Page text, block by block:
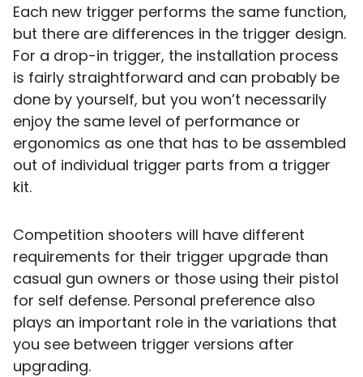
Each new trigger performs the same function,
but there are differences in the trigger design.
For a drop-in trigger, the installation process
is fairly straightforward and can probably be
done by yourself, but you won’t necessarily
enjoy the same level of performance or
ergonomics as one that has to be assembled
out of individual trigger parts from a trigger
kit.
Competition shooters will have different
requirements for their trigger upgrade than
casual gun owners or those using their pistol
for self defense. Personal preference also
plays an important role in the variations that
you see between trigger versions after
upgrading.